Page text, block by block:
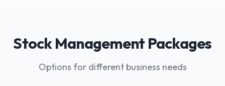
Stock Management Packages
Options for different business needs